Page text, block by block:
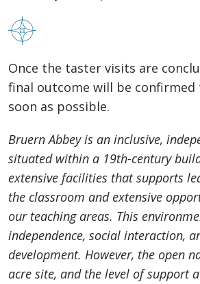
Once the taster visits are
final outcome will be confirmed
soon as possible.
Bruern Abbey is an inclusive,
situated within a 19th-century
extensive facilities that supports
the classroom and extensive
our teaching areas. This
independence, social interaction,
development. However, the open
acre site, and the level of support